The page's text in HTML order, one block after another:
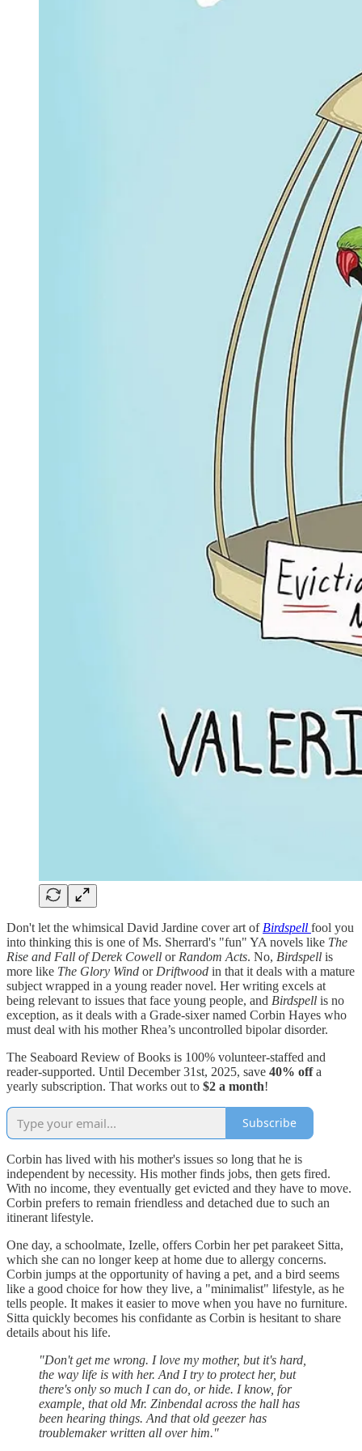
Don't let the whimsical David Jardine cover art of Birdspell fool you
into thinking this is one of Ms. Sherrard's "fun" YA novels like The
Rise and Fall of Derek Cowell or Random Acts. No, Birdspell is
more like The Glory Wind or Driftwood in that it deals with a mature
subject wrapped in a young reader novel. Her writing excels at
being relevant to issues that face young people, and Birdspell is no
exception, as it deals with a Grade-sixer named Corbin Hayes who
must deal with his mother Rhea’s uncontrolled bipolar disorder.
The Seaboard Review of Books is 100% volunteer-staffed and
reader-supported. Until December 31st, 2025, save 40% offa
yearly subscription. That works out to $2 a month!
Subscribe
Corbin has lived with his mother's issues so long that he is
independent by necessity. His mother finds jobs, then gets fired.
With no income, they eventually get evicted and they have to move.
Corbin prefers to remain friendless and detached due to such an
itinerant lifestyle.
One day, a schoolmate, Izelle, offers Corbin her pet parakeet Sitta,
which she can no longer keep at home due to allergy concerns.
Corbin jumps at the opportunity of having a pet, and a bird seems
like a good choice for how they live, a "minimalist" lifestyle, as he
tells people. It makes it easier to move when you have no furniture.
Sitta quickly becomes his confidante as Corbin is hesitant to share
details about his life.
"Don't get me wrong. I love my mother, but it's hard,
the way life is with her. And I try to protect her, but
there's only so much I can do, or hide. I know, for
example, that old Mr. Zinbendal across the hall has
been hearing things. And that old geezer has
troublemaker written all over him."